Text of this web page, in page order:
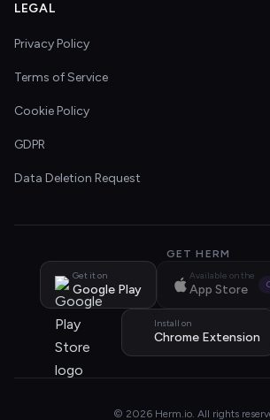
LEGAL
Privacy Policy
Terms of Service
Cookie Policy
GDPR
Data Deletion Request
GET HERM
Get it on
Google Play
Available on the
App Store
Install on
Chrome Extension
© 2026 Herm.io. All rights